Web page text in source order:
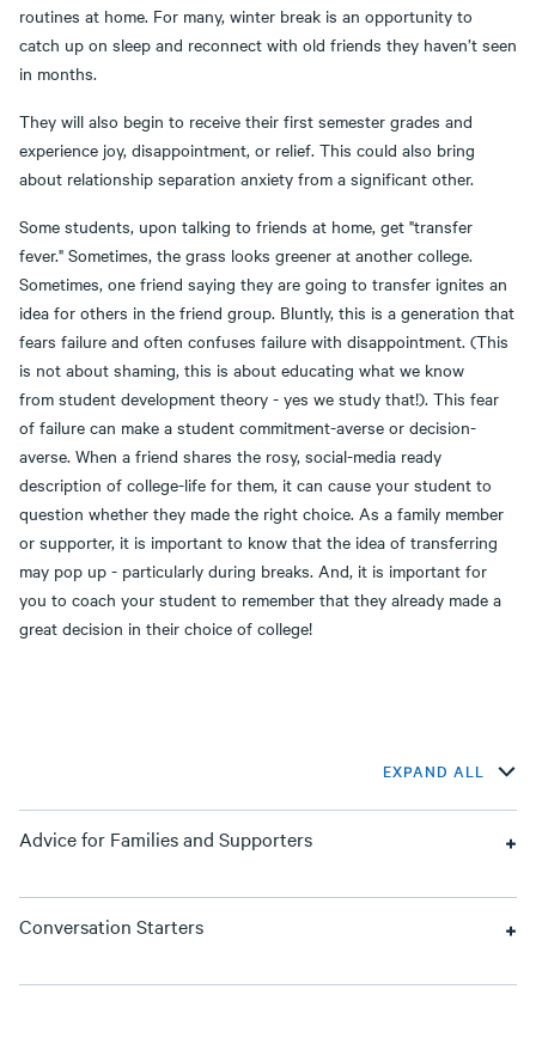
routines at home. For many, winter break is an opportunity to
catch up on sleep and reconnect with old friends they haven’t seen
in months.
They will also begin to receive their first semester grades and
experience joy, disappointment, or relief. This could also bring
about relationship separation anxiety from a significant other.
Some students, upon talking to friends at home, get "transfer
fever." Sometimes, the grass looks greener at another college.
Sometimes, one friend saying they are going to transfer ignites an
idea for others in the friend group. Bluntly, this is a generation that
fears failure and often confuses failure with disappointment. (This
is not about shaming, this is about educating what we know
from student development theory - yes we study that!). This fear
of failure can make a student commitment-averse or decision-
averse. When a friend shares the rosy, social-media ready
description of college-life for them, it can cause your student to
question whether they made the right choice. As a family member
or supporter, it is important to know that the idea of transferring
may pop up - particularly during breaks. And, it is important for
you to coach your student to remember that they already made a
great decision in their choice of college!
EXPAND ALL
Advice for Families and Supporters
Conversation Starters